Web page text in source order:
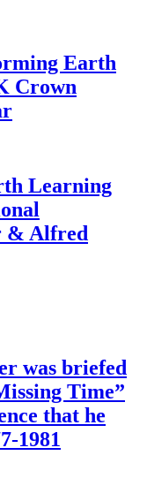
Earth
Crown
Learning
& Alfred
was briefed
Time”
that he
1981